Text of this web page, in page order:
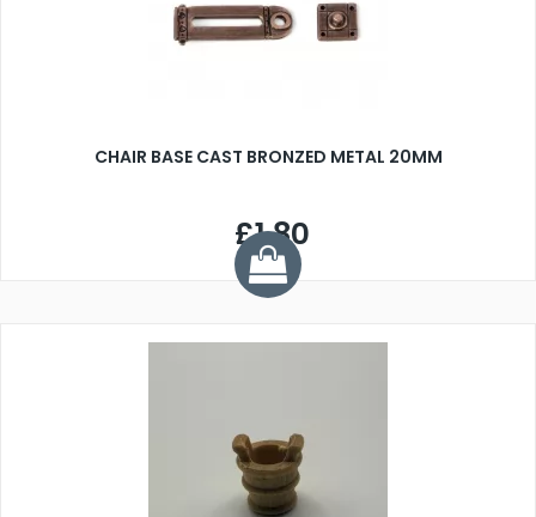
CHAIR BASE CAST BRONZED METAL 20MM
£1.80